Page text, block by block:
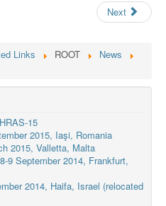
Next
Links ROOT
News
15
2015, Iaşi, Romania
2015, Valletta, Malta
9 September 2014, Frankfurt,
2014, Haifa, Israel (relocated